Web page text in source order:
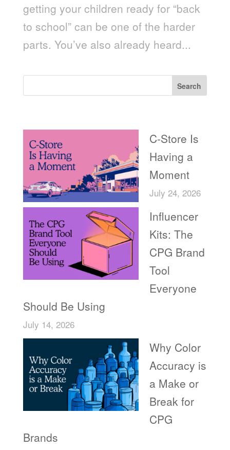
getting your children ready for “back
to school” can be one of the harder
parts. You’ve also already heard...
Search
C-Store Is
Having a
Moment
July 24, 2026
Influencer
Kits: The
CPG Brand
Tool
Everyone
Should Be Using
July 14, 2026
Why Color
Accuracy is
a Make or
Break for
CPG
Brands